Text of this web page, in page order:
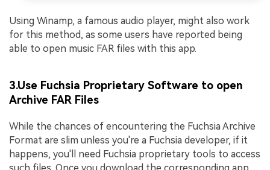
Using Winamp, a famous audio player, might also work
for this method, as some users have reported being
able to open music FAR files with this app.
3.Use Fuchsia Proprietary Software to open
Archive FAR Files
While the chances of encountering the Fuchsia Archive
Format are slim unless you're a Fuchsia developer, if it
happens, you'll need Fuchsia proprietary tools to access
such files. Once you download the corresponding app,